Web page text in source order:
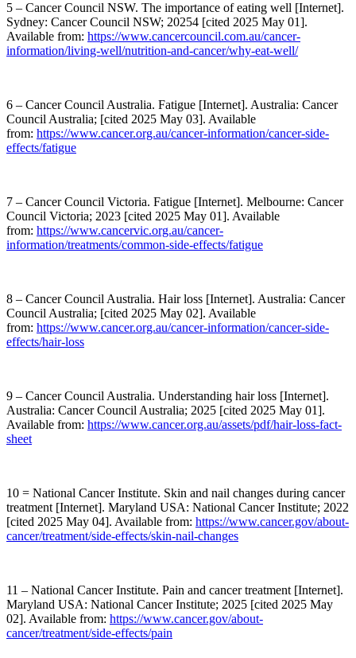
5 – Cancer Council NSW. The importance of eating well [Internet].
Sydney: Cancer Council NSW; 20254 [cited 2025 May 01].
Available from: https://www.cancercouncil.com.au/cancer-
information/living-well/nutrition-and-cancer/why-eat-well/
6 – Cancer Council Australia. Fatigue [Internet]. Australia: Cancer
Council Australia; [cited 2025 May 03]. Available
from: https://www.cancer.org.au/cancer-information/cancer-side-
effects/fatigue
7 – Cancer Council Victoria. Fatigue [Internet]. Melbourne: Cancer
Council Victoria; 2023 [cited 2025 May 01]. Available
from: https://www.cancervic.org.au/cancer-
information/treatments/common-side-effects/fatigue
8 – Cancer Council Australia. Hair loss [Internet]. Australia: Cancer
Council Australia; [cited 2025 May 02]. Available
from: https://www.cancer.org.au/cancer-information/cancer-side-
effects/hair-loss
9 – Cancer Council Australia. Understanding hair loss [Internet].
Australia: Cancer Council Australia; 2025 [cited 2025 May 01].
Available from: https://www.cancer.org.au/assets/pdf/hair-loss-fact-
sheet
10 = National Cancer Institute. Skin and nail changes during cancer
treatment [Internet]. Maryland USA: National Cancer Institute; 2022
[cited 2025 May 04]. Available from: https://www.cancer.gov/about-
cancer/treatment/side-effects/skin-nail-changes
11 – National Cancer Institute. Pain and cancer treatment [Internet].
Maryland USA: National Cancer Institute; 2025 [cited 2025 May
02]. Available from: https://www.cancer.gov/about-
cancer/treatment/side-effects/pain